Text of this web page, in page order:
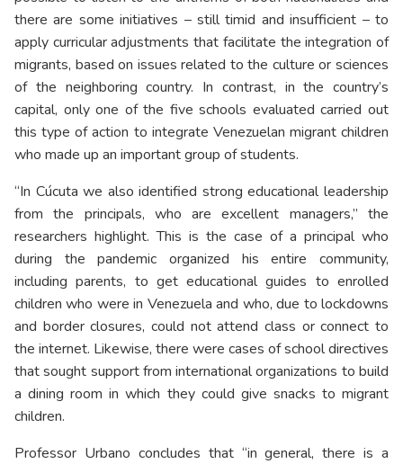
there are some initiatives – still timid and insufficient – to
apply curricular adjustments that facilitate the integration of
migrants, based on issues related to the culture or sciences
of the neighboring country. In contrast, in the country’s
capital, only one of the five schools evaluated carried out
this type of action to integrate Venezuelan migrant children
who made up an important group of students.
“In Cúcuta we also identified strong educational leadership
from the principals, who are excellent managers,” the
researchers highlight. This is the case of a principal who
during the pandemic organized his entire community,
including parents, to get educational guides to enrolled
children who were in Venezuela and who, due to lockdowns
and border closures, could not attend class or connect to
the internet. Likewise, there were cases of school directives
that sought support from international organizations to build
a dining room in which they could give snacks to migrant
children.
Professor Urbano concludes that “in general, there is a